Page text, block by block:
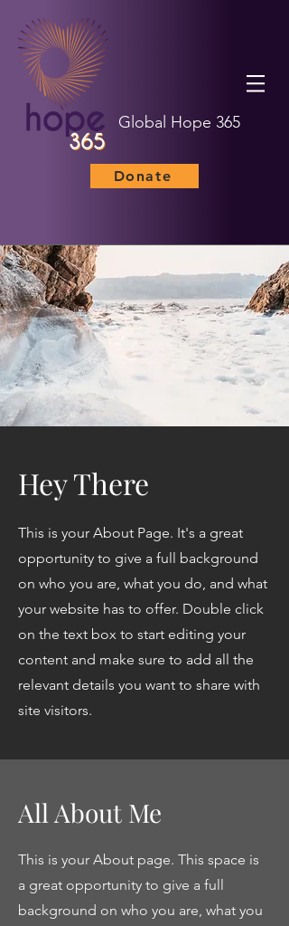
Global Hope 365
Donate
Hey There
This is your About Page. It's a great
opportunity to give a full background
on who you are, what you do, and what
your website has to offer. Double click
on the text box to start editing your
content and make sure to add all the
relevant details you want to share with
site visitors.
All About Me
This is your About page. This space is
a great opportunity to give a full
background on who you are, what you